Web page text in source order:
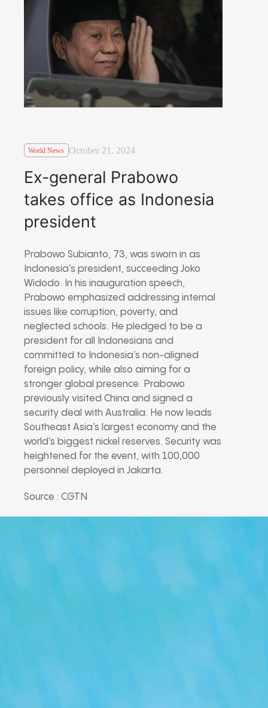
World News October 21, 2024
Ex-general Prabowo
takes office as Indonesia
president
Prabowo Subianto, 73, was sworn in as
Indonesia’s president, succeeding Joko
Widodo. In his inauguration speech,
Prabowo emphasized addressing internal
issues like corruption, poverty, and
neglected schools. He pledged to be a
president for all Indonesians and
committed to Indonesia’s non-aligned
foreign policy, while also aiming for a
stronger global presence. Prabowo
previously visited China and signed a
security deal with Australia. He now leads
Southeast Asia’s largest economy and the
world’s biggest nickel reserves. Security was
heightened for the event, with 100,000
personnel deployed in Jakarta.
Source : CGTN